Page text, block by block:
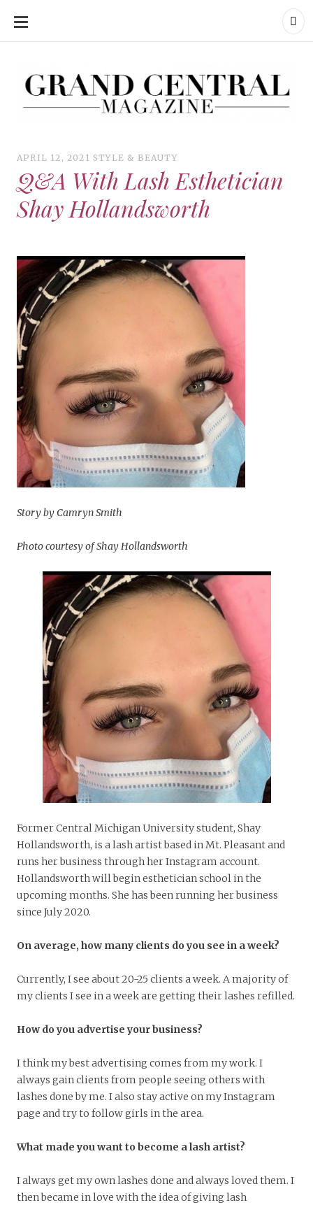
SKIP
CONTENT
APRIL 12, 2021 STYLE & BEAUTY
Q&A With Lash Esthetician
Shay Hollandsworth
Story by Camryn Smith
Photo courtesy of Shay Hollandsworth
Former Central Michigan University student, Shay
Hollandsworth, is a lash artist based in Mt. Pleasant and
runs her business through her Instagram account.
Hollandsworth will begin esthetician school in the
upcoming months. She has been running her business
since July 2020.
On average, how many clients do you see in a week?
Currently, I see about 20-25 clients a week. A majority of
my clients I see in a week are getting their lashes refilled.
How do you advertise your business?
I think my best advertising comes from my work. I
always gain clients from people seeing others with
lashes done by me. I also stay active on my Instagram
page and try to follow girls in the area.
What made you want to become a lash artist?
I always get my own lashes done and always loved them. I
then became in love with the idea of giving lash